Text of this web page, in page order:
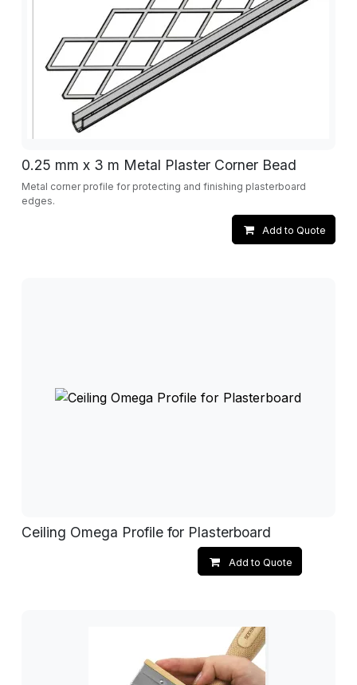
0.25 mm x 3 m Metal Plaster Corner Bead
Metal corner profile for protecting and finishing plasterboard
edges.
Add to Quote
Ceiling Omega Profile for Plasterboard
Add to Quote